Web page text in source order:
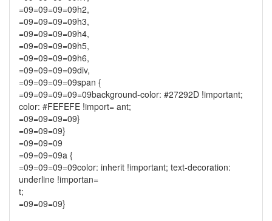
=09=09=09=09h2,
=09=09=09=09h3,
=09=09=09=09h4,
=09=09=09=09h5,
=09=09=09=09h6,
=09=09=09=09div,
=09=09=09=09span {
=09=09=09=09=09background-color: #27292D !important;
color: #FEFEFE !import= ant;
=09=09=09=09}
=09=09=09}
=09=09=09
=09=09=09a {
=09=09=09=09color: inherit !important; text-decoration:
underline !importan=
t;
=09=09=09}